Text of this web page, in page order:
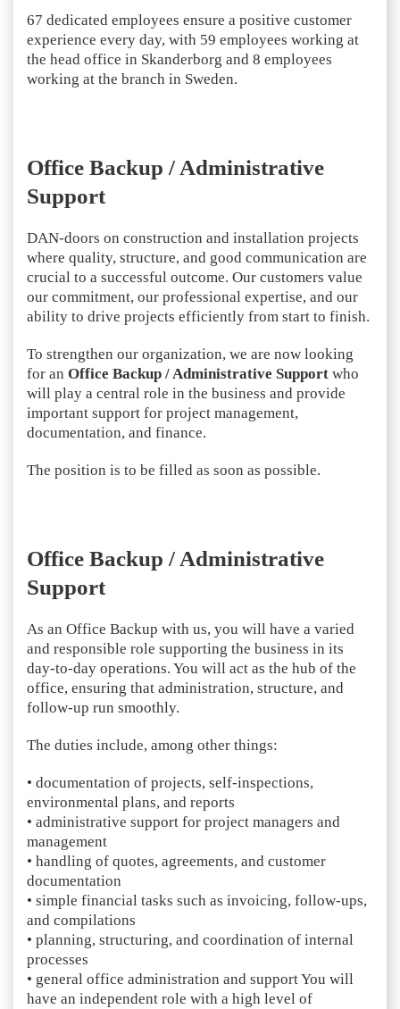
67 dedicated employees ensure a positive customer
experience every day, with 59 employees working at
the head office in Skanderborg and 8 employees
working at the branch in Sweden.
Office Backup / Administrative
Support
DAN-doors on construction and installation projects
where quality, structure, and good communication are
crucial to a successful outcome. Our customers value
our commitment, our professional expertise, and our
ability to drive projects efficiently from start to finish.
To strengthen our organization, we are now looking
for an Office Backup / Administrative Support who
will play a central role in the business and provide
important support for project management,
documentation, and finance.
The position is to be filled as soon as possible.
Office Backup / Administrative
Support
As an Office Backup with us, you will have a varied
and responsible role supporting the business in its
day-to-day operations. You will act as the hub of the
office, ensuring that administration, structure, and
follow-up run smoothly.
The duties include, among other things:
• documentation of projects, self-inspections,
environmental plans, and reports
• administrative support for project managers and
management
• handling of quotes, agreements, and customer
documentation
• simple financial tasks such as invoicing, follow-ups,
and compilations
• planning, structuring, and coordination of internal
processes
• general office administration and support You will
have an independent role with a high level of